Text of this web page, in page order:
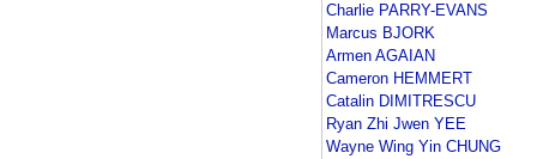
Charlie PARRY-EVANS
Marcus BJORK
Armen AGAIAN
Cameron HEMMERT
Catalin DIMITRESCU
Ryan Zhi Jwen YEE
Wayne Wing Yin CHUNG